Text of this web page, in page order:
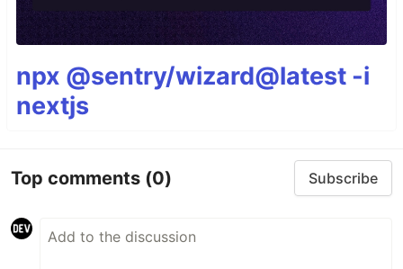
npx @sentry/wizard@latest -i
nextjs
Top comments (0) Subscribe